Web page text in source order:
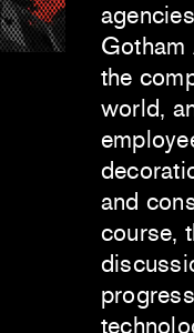
Gotham
the
world,
and
course,